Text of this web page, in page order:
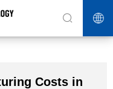
to Reduce Manufacturing
Costs in